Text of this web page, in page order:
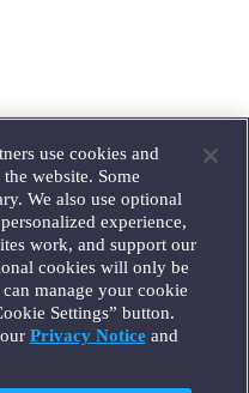
use cookies and
website. Some
We also use optional
experience,
work, and support our
cookies will only be
manage your cookie
Settings” button.
Privacy Noticeand